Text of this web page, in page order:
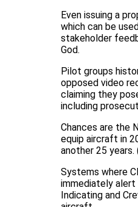
Even issuing a
which can be
stakeholder
God.
Pilot groups
opposed video
claiming they
including
Chances are the
equip aircraft in
another 25 years.
Systems where
immediately alert
Indicating and